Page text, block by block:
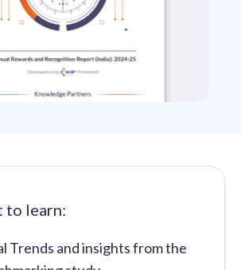
our latest reports on
View Reports →
to learn:
Trends and insights from the